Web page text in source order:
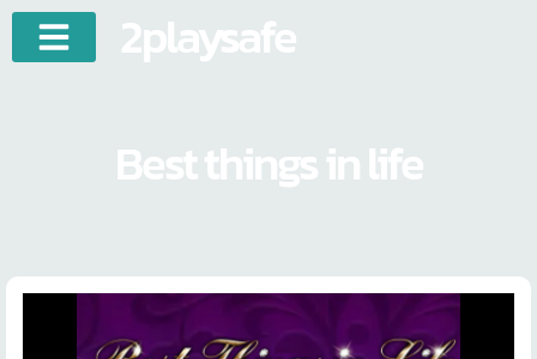
2playsafe
Best things in life